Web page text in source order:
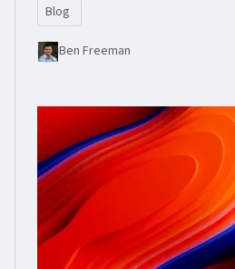
Blog
Ben Freeman